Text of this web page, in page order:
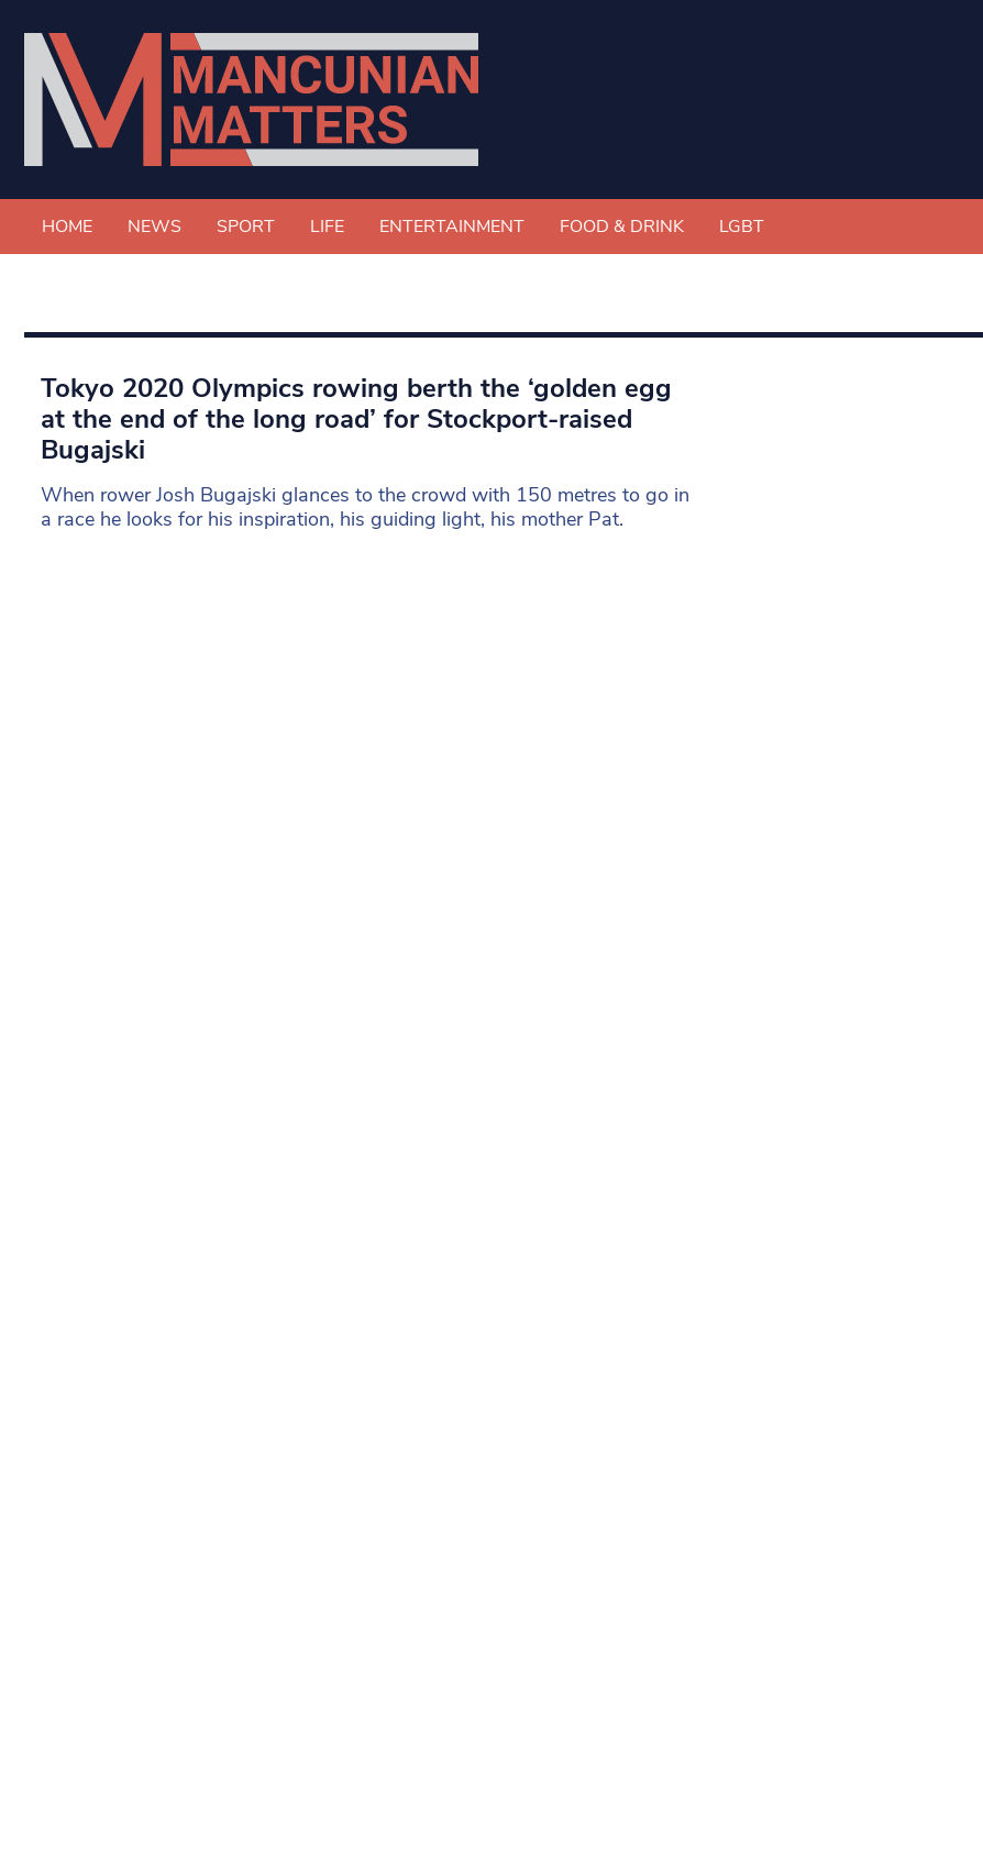
HOME NEWS SPORT LIFE ENTERTAINMENT FOOD & DRINK LGBT
Tokyo 2020 Olympics rowing berth the ‘golden egg
at the end of the long road’ for Stockport-raised
Bugajski
When rower Josh Bugajski glances to the crowd with 150 metres to go in
a race he looks for his inspiration, his guiding light, his mother Pat.